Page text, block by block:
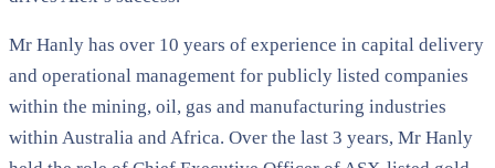
Mr Hanly has over 10 years of experience in capital delivery
and operational management for publicly listed companies
within the mining, oil, gas and manufacturing industries
within Australia and Africa. Over the last 3 years, Mr Hanly